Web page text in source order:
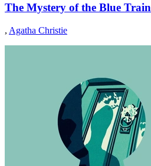
The Mystery of the Blue Train
, Agatha Christie